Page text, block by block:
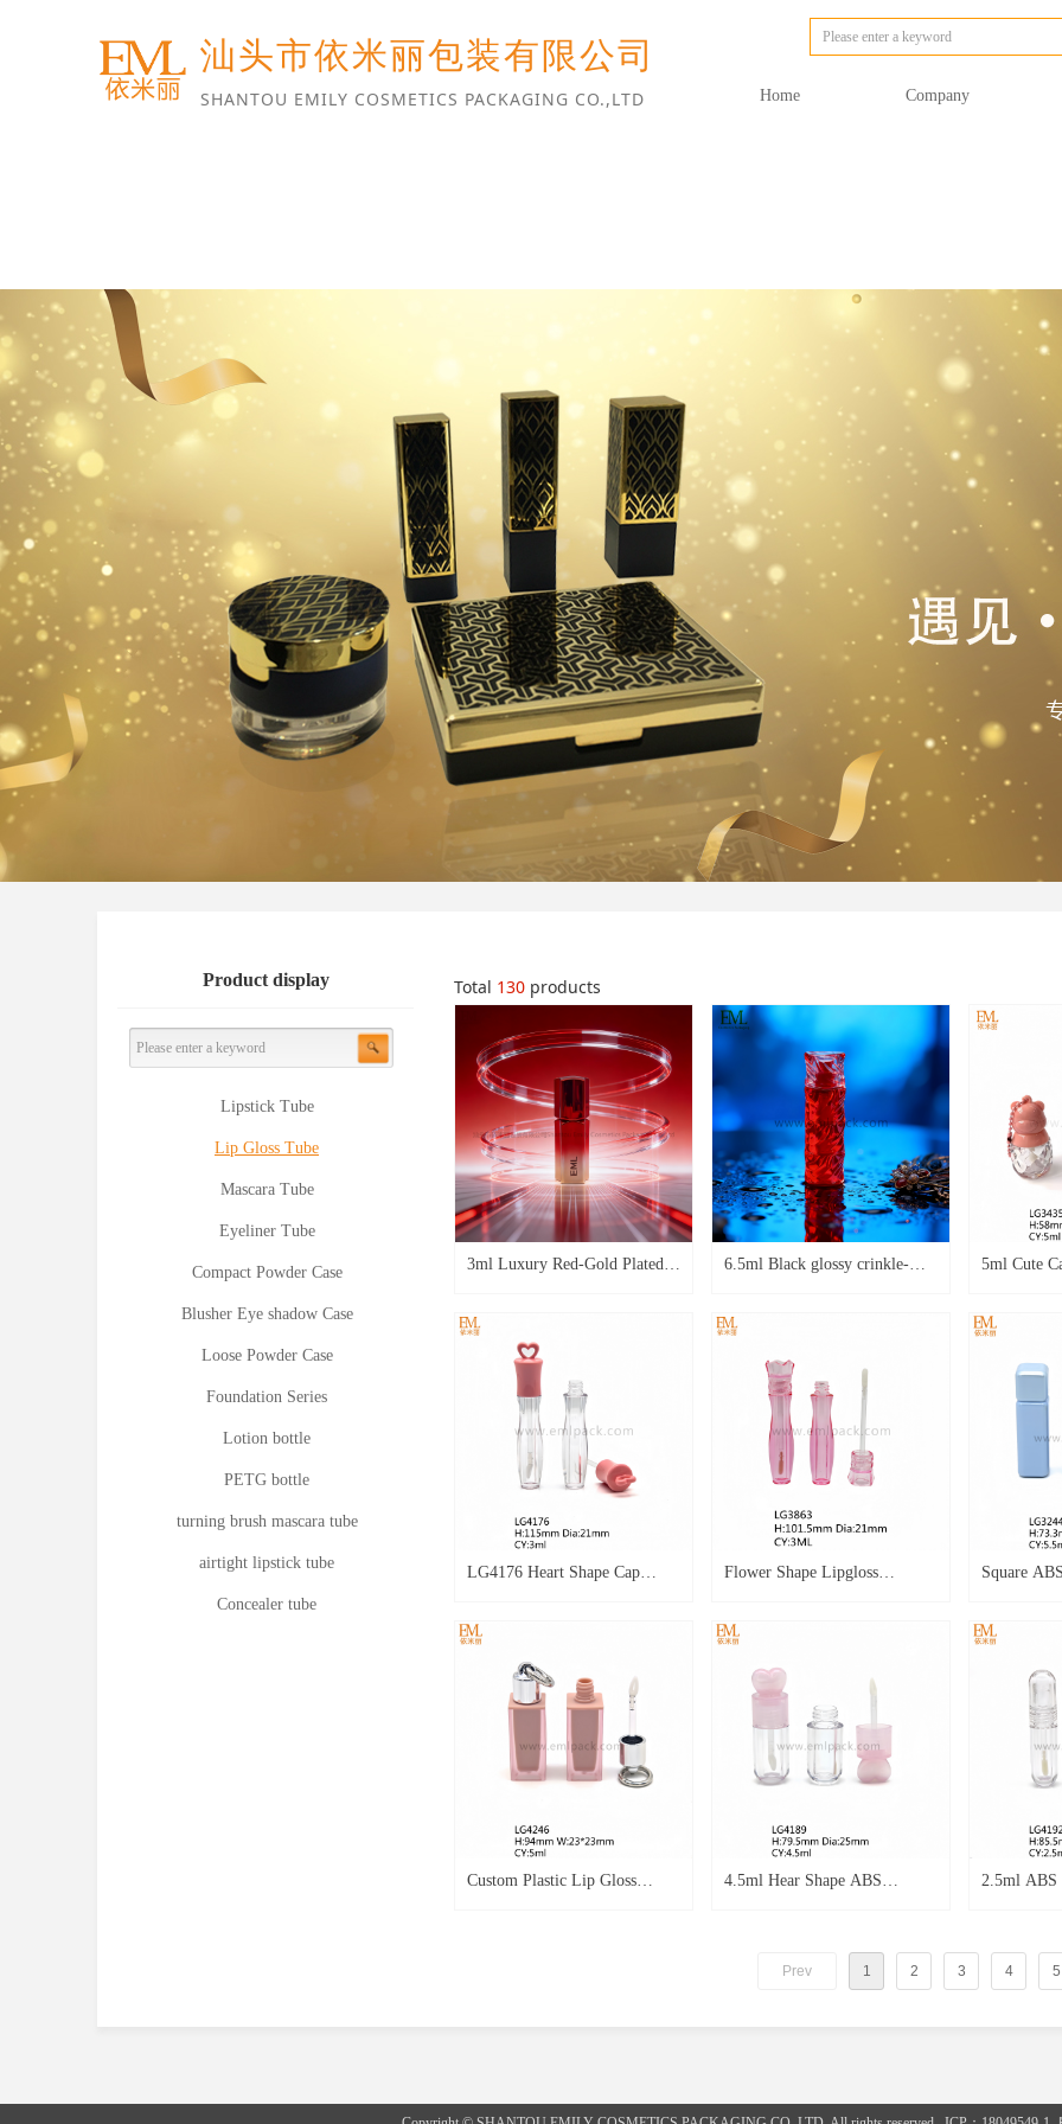
汕头市依米丽包装有限公司
SHANTOU EMILY COSMETICS PACKAGING CO.,LTD Home Company
Total 130 products
3ml Luxury Red-Gold Plated
Premium Cosmetic Packaging
LG4639
6.5ml Black glossy crinkle-
transparent bottle lip gloss tube
with applicator LG4608
5ml Cute
with
Oil
Bottle
LG4176 Heart Shape Cap
PETG Bottle Lipoil Empty
Tube New as Clear Wand Heart
Shape Lipgloss Applictor
Lipgloss Emtp
Flower Shape Lipgloss
Lip Oil Tube AS Bottle
Lipstick Empty Tube LG3863
Square
5.5ml
Gloss
Custom Plastic Lip Gloss
4.5ml Hear Shape ABS
Empty Lip gloss Cosmetics
2.5ml ABS
Cosmetics
Prev 1 2 3 4 5
Product display
Lipstick Tube
Lip Gloss Tube
Mascara Tube
Eyeliner Tube
Compact Powder Case
Blusher Eye shadow Case
Loose Powder Case
Foundation Series
Lotion bottle
PETG bottle
turning brush mascara tube
airtight lipstick tube
Concealer tube